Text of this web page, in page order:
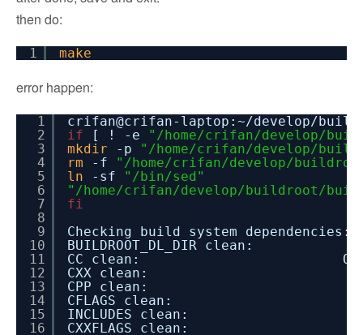
then do:
1 make
error happen:
1
2
3
4
5
6
7
8
9
10
11
12
13
14
15
16
crifan@crifan-laptop:~/develop/
if
[ ! -e
"/home/crifan/develop/
mkdir
-p
"/home/crifan/develop/
rm
-f
"/home/crifan/develop/
ln
-sf
"/bin/sed"
"/home/crifan/develop/buildroot/
fi
Checking build system dependencies:
BUILDROOT_DL_DIR
CC clean: Ok
CXX clean:
CPP clean:
CFLAGS clean:
INCLUDES clean:
CXXFLAGS clean: